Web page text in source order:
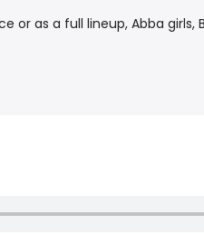
as a full lineup, Abba girls,